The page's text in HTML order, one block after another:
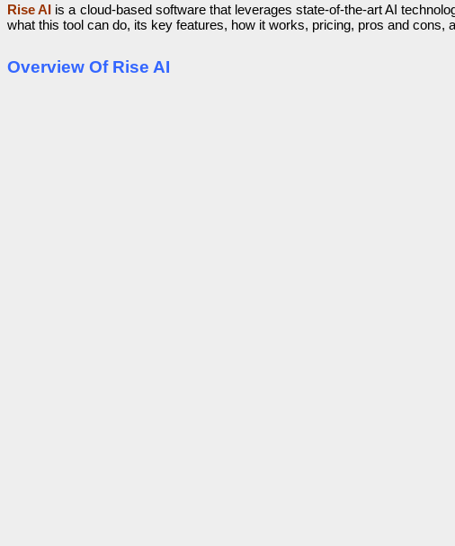
Rise AI is a cloud-based software that leverages state-of-the-art AI
what this tool can do, its key features, how it works, pricing, pros and cons,
Overview Of Rise AI